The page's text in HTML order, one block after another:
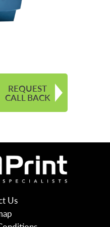
REQUEST
CALL BACK
Us